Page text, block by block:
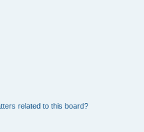
related to this board?